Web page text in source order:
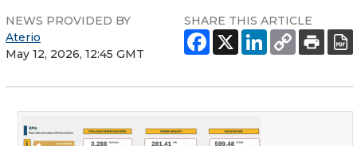
NEWS PROVIDED BY
Aterio
May 12, 2026, 12:45 GMT
SHARE THIS ARTICLE